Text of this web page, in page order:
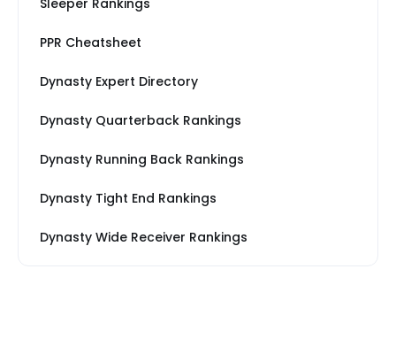
Sleeper Rankings
PPR Cheatsheet
Dynasty Expert Directory
Dynasty Quarterback Rankings
Dynasty Running Back Rankings
Dynasty Tight End Rankings
Dynasty Wide Receiver Rankings